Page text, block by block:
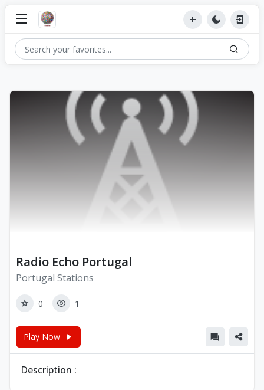
Radio Echo Portugal
Portugal Stations
0 1
Play Now
Description :